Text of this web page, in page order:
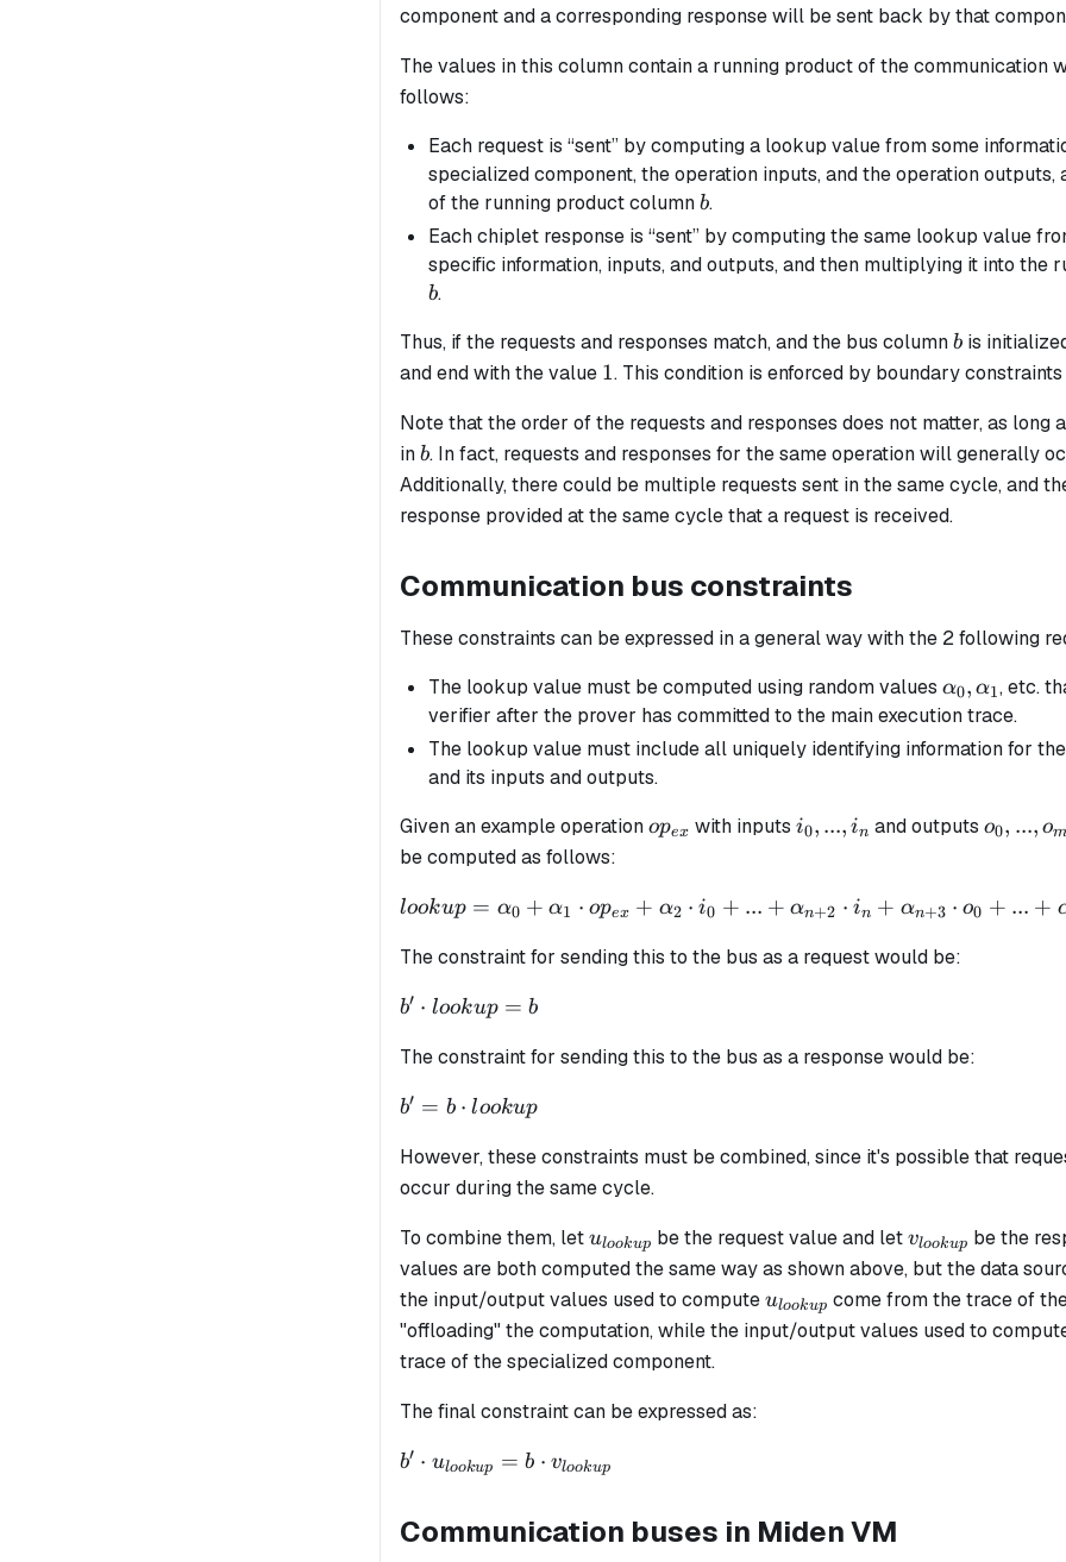
component and a corresponding response will be sent back by that
The values in this column contain a running product of the communication
follows:
Each request is “sent” by computing a lookup value from some
specialized component, the operation inputs, and the operation outputs,
of the running product columnb
b.
Each chiplet response is “sent” by computing the same lookup value
specific information, inputs, and outputs, and then multiplying it into the
b.
Thus, if the requests and responses match, and the bus columnb
b is
and end with the value 1
1. This condition is enforced by boundary
Note that the order of the requests and responses does not matter, as long
inb
b. In fact, requests and responses for the same operation will generally
Additionally, there could be multiple requests sent in the same cycle, and
response provided at the same cycle that a request is received.
Communication bus constraints
These constraints can be expressed in a general way with the 2 following
The lookup value must be computed using random values \alpha_0,
\alpha_1
α0, α1, etc.
verifier after the prover has committed to the main execution trace.
The lookup value must include all uniquely identifying information for
and its inputs and outputs.
Given an example operationop_{ex}
opex with inputs i_0,
i0, ..., in and outputso_0,
o0, ..., om
be computed as follows:
lookup =
\alpha_1
+ \alpha_2
+
\alpha_{n+2}
\alpha_{n+3}
\cdot o_0 + ...
+ 2 + m}
\cdot o_m
lookup = α0 + α1 ⋅ opex + α2 ⋅ i0 + ... + αn+2 ⋅ in + αn+3 ⋅ o0 + ... +
The constraint for sending this to the bus as a request would be:
b'
lookup
b′ ⋅ lookup = b
The constraint for sending this to the bus as a response would be:
b' = b
lookup
b′ = b ⋅ lookup
However, these constraints must be combined, since it's possible that
occur during the same cycle.
To combine them, letu_{lookup}
ulookup be the request value and letv_{lookup}
vlookup be the
values are both computed the same way as shown above, but the data
the input/output values used to computeu_{lookup}
ulookup come from the trace of
"offloading" the computation, while the input/output values used to
trace of the specialized component.
The final constraint can be expressed as:
b' \cdot
v_{lookup}
b′ ⋅ ulookup = b ⋅ vlookup
Communication buses in Miden VM